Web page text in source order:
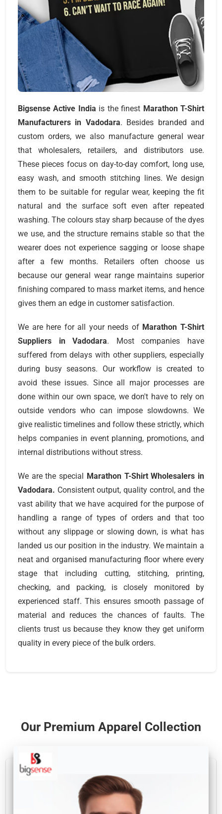
Bigsense Active India is the finest Marathon T-Shirt
Manufacturers in Vadodara. Besides branded and
custom orders, we also manufacture general wear
that wholesalers, retailers, and distributors use.
These pieces focus on day-to-day comfort, long use,
easy wash, and smooth stitching lines. We design
them to be suitable for regular wear, keeping the fit
natural and the surface soft even after repeated
washing. The colours stay sharp because of the dyes
we use, and the structure remains stable so that the
wearer does not experience sagging or loose shape
after a few months. Retailers often choose us
because our general wear range maintains superior
finishing compared to mass market items, and hence
gives them an edge in customer satisfaction.
We are here for all your needs of Marathon T-Shirt
Suppliers in Vadodara. Most companies have
suffered from delays with other suppliers, especially
during busy seasons. Our workflow is created to
avoid these issues. Since all major processes are
done within our own space, we don't have to rely on
outside vendors who can impose slowdowns. We
give realistic timelines and follow these strictly, which
helps companies in event planning, promotions, and
internal distributions without stress.
We are the special Marathon T-Shirt Wholesalers in
Vadodara. Consistent output, quality control, and the
vast ability that we have acquired for the purpose of
handling a range of types of orders and that too
without any slippage or slowing down, is what has
landed us our position in the industry. We maintain a
neat and organised manufacturing floor where every
stage that including cutting, stitching, printing,
checking, and packing, is closely monitored by
experienced staff. This ensures smooth passage of
material and reduces the chances of faults. The
clients trust us because they know they get uniform
quality in every piece of the bulk orders.
Our Premium Apparel Collection